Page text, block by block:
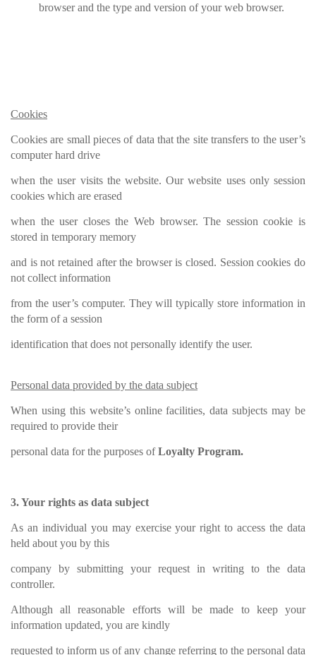
browser and the type and version of your web browser.
Cookies
Cookies are small pieces of data that the site transfers to the user’s
computer hard drive
when the user visits the website. Our website uses only session
cookies which are erased
when the user closes the Web browser. The session cookie is
stored in temporary memory
and is not retained after the browser is closed. Session cookies do
not collect information
from the user’s computer. They will typically store information in
the form of a session
identification that does not personally identify the user.
Personal data provided by the data subject
When using this website’s online facilities, data subjects may be
required to provide their
personal data for the purposes ofLoyalty Program.
3. Your rights as data subject
As an individual you may exercise your right to access the data
held about you by this
company by submitting your request in writing to the data
controller.
Although all reasonable efforts will be made to keep your
information updated, you are kindly
requested to inform us of any change referring to the personal data